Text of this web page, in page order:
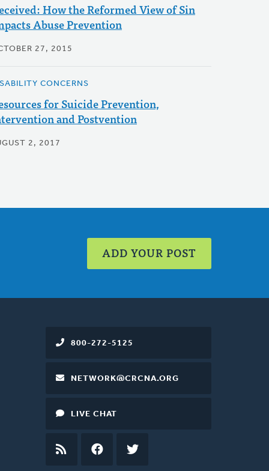
How the Reformed View of Sin
Abuse Prevention
27, 2015
CONCERNS
for Suicide Prevention,
and Postvention
2, 2017
ADD YOUR POST
800-272-5125
NETWORK@CRCNA.ORG
LIVE CHAT